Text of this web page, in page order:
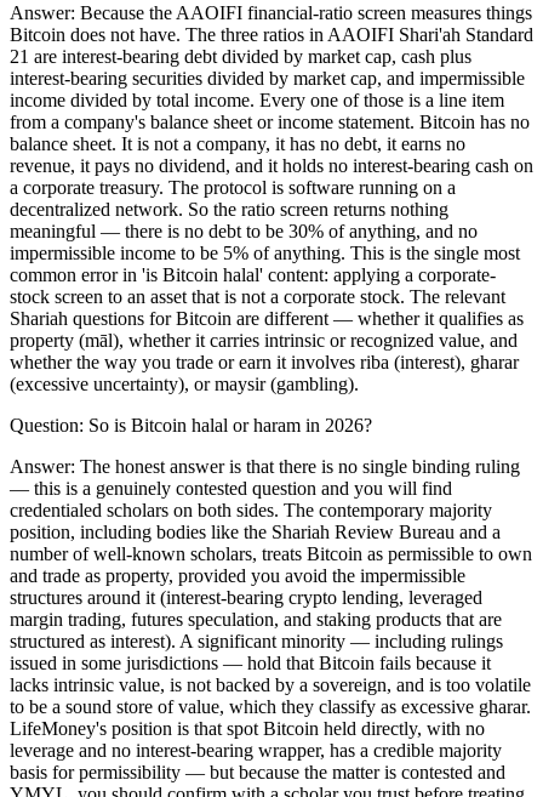
Answer: Because the AAOIFI financial-ratio screen measures things
Bitcoin does not have. The three ratios in AAOIFI Shari'ah Standard
21 are interest-bearing debt divided by market cap, cash plus
interest-bearing securities divided by market cap, and impermissible
income divided by total income. Every one of those is a line item
from a company's balance sheet or income statement. Bitcoin has no
balance sheet. It is not a company, it has no debt, it earns no
revenue, it pays no dividend, and it holds no interest-bearing cash on
a corporate treasury. The protocol is software running on a
decentralized network. So the ratio screen returns nothing
meaningful — there is no debt to be 30% of anything, and no
impermissible income to be 5% of anything. This is the single most
common error in 'is Bitcoin halal' content: applying a corporate-
stock screen to an asset that is not a corporate stock. The relevant
Shariah questions for Bitcoin are different — whether it qualifies as
property (māl), whether it carries intrinsic or recognized value, and
whether the way you trade or earn it involves riba (interest), gharar
(excessive uncertainty), or maysir (gambling).
Question: So is Bitcoin halal or haram in 2026?
Answer: The honest answer is that there is no single binding ruling
— this is a genuinely contested question and you will find
credentialed scholars on both sides. The contemporary majority
position, including bodies like the Shariah Review Bureau and a
number of well-known scholars, treats Bitcoin as permissible to own
and trade as property, provided you avoid the impermissible
structures around it (interest-bearing crypto lending, leveraged
margin trading, futures speculation, and staking products that are
structured as interest). A significant minority — including rulings
issued in some jurisdictions — hold that Bitcoin fails because it
lacks intrinsic value, is not backed by a sovereign, and is too volatile
to be a sound store of value, which they classify as excessive gharar.
LifeMoney's position is that spot Bitcoin held directly, with no
leverage and no interest-bearing wrapper, has a credible majority
basis for permissibility — but because the matter is contested and